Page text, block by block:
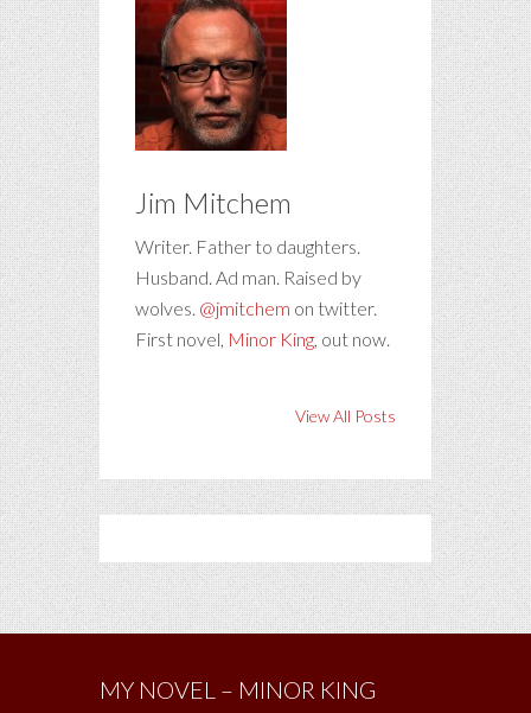
Jim Mitchem
Writer. Father to daughters.
Husband. Ad man. Raised by
wolves. @jmitchem on twitter.
First novel, Minor King, out now.
View All Posts
MY NOVEL – MINOR KING